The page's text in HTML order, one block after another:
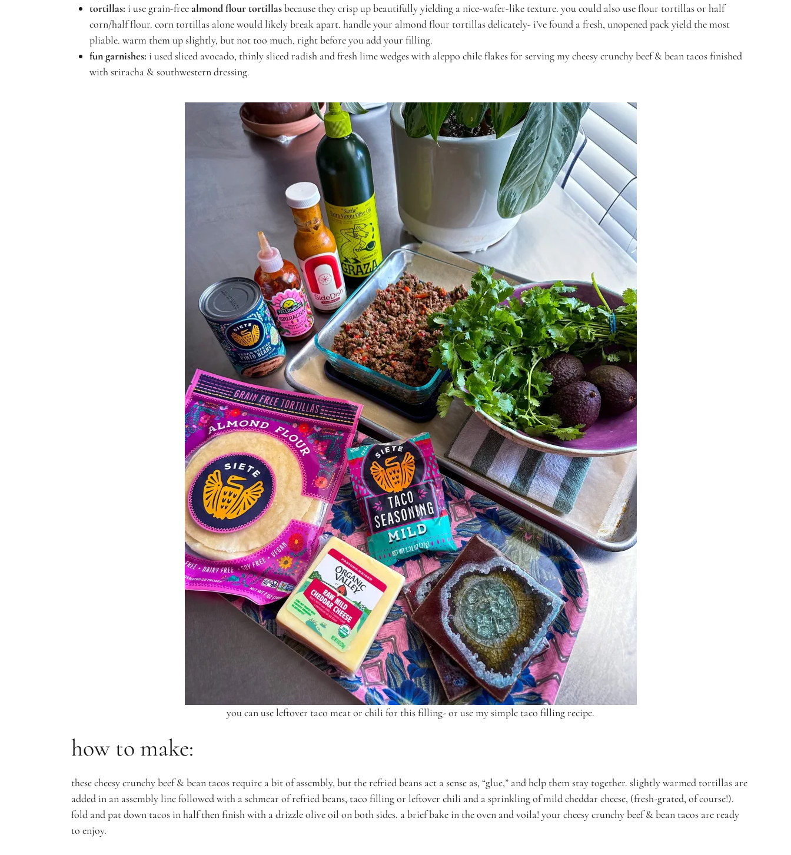
tortillas: i use grain-freealmond flour tortillasbecause they crisp up beautifully yielding a nice-wafer-like texture. you could also use flour tortillas or half
corn/half flour. corn tortillas alone would likely break apart. handle your almond flour tortillas delicately- i’ve found a fresh, unopened pack yield the most
pliable. warm them up slightly, but not too much, right before you add your filling.
fun garnishes: i used sliced avocado, thinly sliced radish and fresh lime wedges with aleppo chile flakes for serving my cheesy crunchy beef & bean tacos finished
with sriracha & southwestern dressing.
you can use leftover taco meat or chili for this filling- or use my simple taco filling recipe.
how to make:
these cheesy crunchy beef & bean tacos require a bit of assembly, but the refried beans act a sense as, “glue,” and help them stay together. slightly warmed tortillas are
added in an assembly line followed with a schmear of refried beans, taco filling or leftover chili and a sprinkling of mild cheddar cheese, (fresh-grated, of course!).
fold and pat down tacos in half then finish with a drizzle olive oil on both sides. a brief bake in the oven and voila! your cheesy crunchy beef & bean tacos are ready
to enjoy.